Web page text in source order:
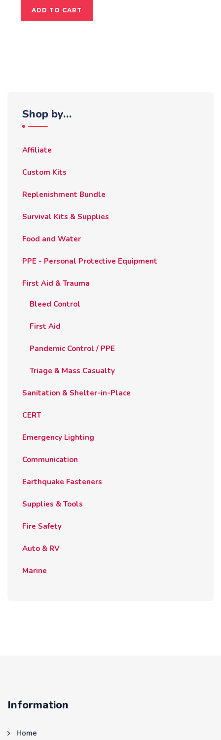
ADD TO CART
Shop by…
Affiliate
Custom Kits
Replenishment Bundle
Survival Kits & Supplies
Food and Water
PPE - Personal Protective Equipment
First Aid & Trauma
Bleed Control
First Aid
Pandemic Control / PPE
Triage & Mass Casualty
Sanitation & Shelter-in-Place
CERT
Emergency Lighting
Communication
Earthquake Fasteners
Supplies & Tools
Fire Safety
Auto & RV
Marine
Information
Home